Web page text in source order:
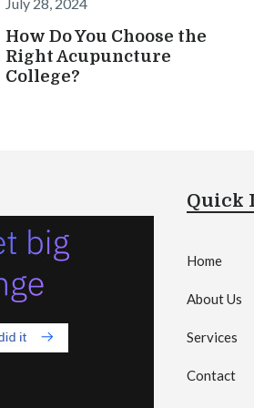
July 28, 2024
How Do You Choose the
Right Acupuncture
College?
Quick
Home
About Us
Services
Contact